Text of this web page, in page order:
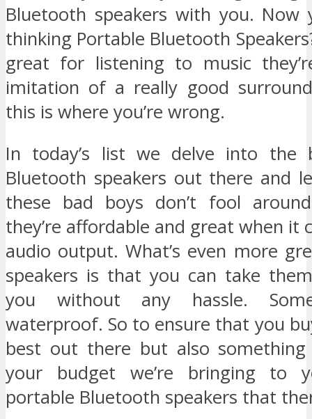
Bluetooth speakers with you. Now
thinking Portable Bluetooth
great for listening to music
imitation of a really good
this is where you’re wrong.
In today’s list we delve into the
Bluetooth speakers out there and
these bad boys don’t fool
they’re affordable and great when it
audio output. What’s even more
speakers is that you can take
you without any hassle.
waterproof. So to ensure that you
best out there but also
your budget we’re bringing to
portable Bluetooth speakers that